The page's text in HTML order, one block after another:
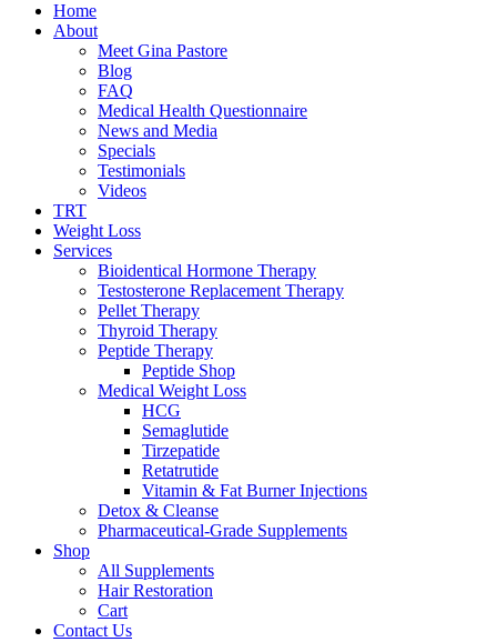
Home
About
Meet Gina Pastore
Blog
FAQ
Medical Health Questionnaire
News and Media
Specials
Testimonials
Videos
TRT
Weight Loss
Services
Bioidentical Hormone Therapy
Testosterone Replacement Therapy
Pellet Therapy
Thyroid Therapy
Peptide Therapy
Peptide Shop
Medical Weight Loss
HCG
Semaglutide
Tirzepatide
Retatrutide
Vitamin & Fat Burner Injections
Detox & Cleanse
Pharmaceutical-Grade Supplements
Shop
All Supplements
Hair Restoration
Cart
Contact Us